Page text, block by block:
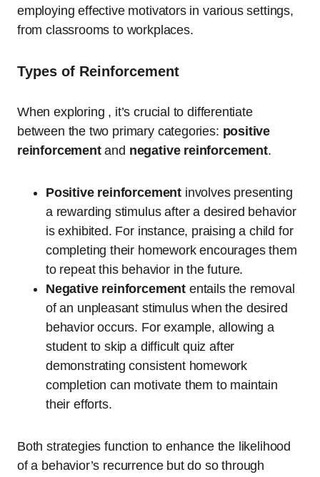
employing effective motivators in various settings,
from classrooms to workplaces.
Types of Reinforcement
When exploring , it’s crucial to differentiate
between the two primary categories: positive
reinforcementand negative reinforcement.
Positive reinforcement involves presenting
a rewarding stimulus after a desired behavior
is exhibited. For instance, praising a child for
completing their homework encourages them
to repeat this behavior in the future.
Negative reinforcement entails the removal
of an unpleasant stimulus when the desired
behavior occurs. For example, allowing a
student to skip a difficult quiz after
demonstrating consistent homework
completion can motivate them to maintain
their efforts.
Both strategies function to enhance the likelihood
of a behavior’s recurrence but do so through